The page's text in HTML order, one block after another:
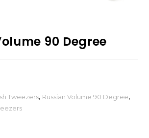
90 Degree
Tweezers, Russian Volume 90 Degree,